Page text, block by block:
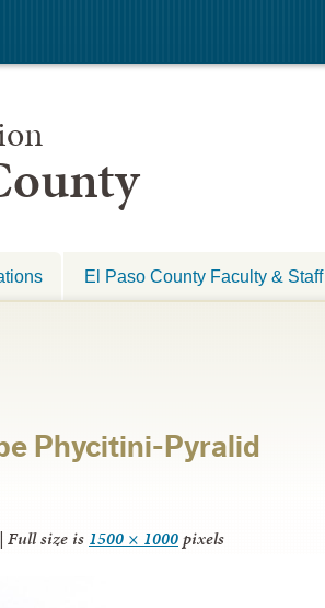
El Paso County Faculty & Staff
Phycitini-Pyralid
| Full size is 1500 × 1000pixels